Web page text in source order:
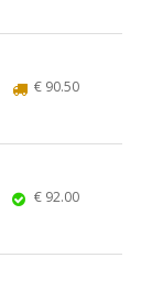
€ 90.50
€ 92.00